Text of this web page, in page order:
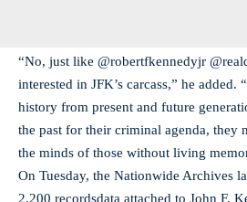
“No, just like @robertfkennedyjr
interested in JFK’s carcass,” he added.
history from present and future
the past for their criminal agenda, they
the minds of those without living
On Tuesday, the Nationwide Archives
2,200 recordsdata attached to John F.